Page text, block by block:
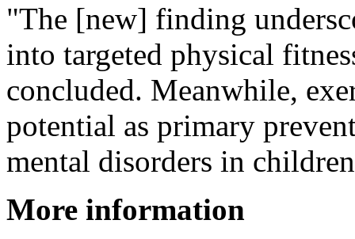
"The [new] finding
into targeted physical
concluded. Meanwhile,
potential as primary
mental disorders in
More information